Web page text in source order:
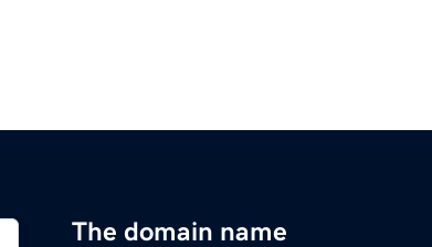
The domain name